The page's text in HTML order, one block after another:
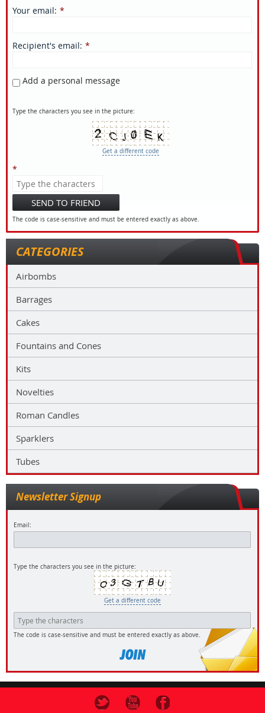
CATEGORIES
Airbombs
Barrages
Cakes
Fountains and Cones
Kits
Novelties
Roman Candles
Sparklers
Tubes
Newsletter Signup
Email:
Type the characters you see in the picture:
Get a different code
The code is case-sensitive and must be entered exactly as above.
Your email: *
Recipient's email: *
Add a personal message
Type the characters you see in the picture:
Get a different code
*
SEND TO FRIEND
The code is case-sensitive and must be entered exactly as above.